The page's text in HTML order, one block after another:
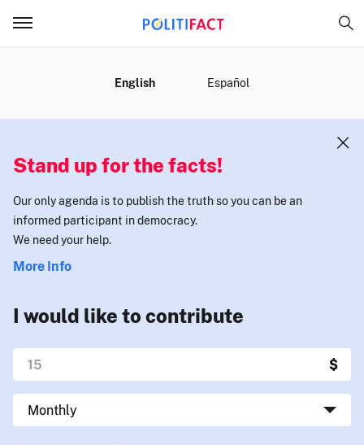
English Español
Stand up for the facts!
Our only agenda is to publish the truth so you can be an
informed participant in democracy.
We need your help.
More Info
I would like to contribute